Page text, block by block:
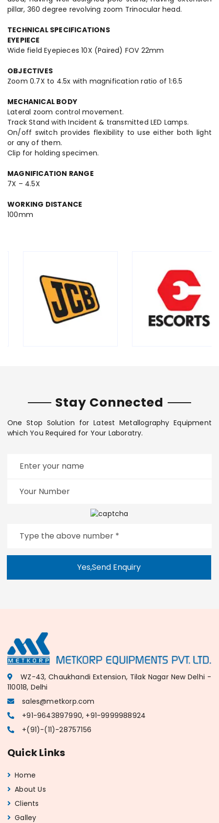
pillar, 360 degree revolving zoom Trinocular head.
TECHNICAL SPECIFICATIONS
EYEPIECE
Wide field Eyepieces 10X (Paired) FOV 22mm
OBJECTIVES
Zoom 0.7X to 4.5x with magnification ratio of 1:6.5
MECHANICAL BODY
Lateral zoom control movement.
Track Stand with Incident & transmitted LED Lamps.
On/off switch provides flexibility to use either both light
or any of them.
Clip for holding specimen.
MAGNIFICATION RANGE
7X – 4.5X
WORKING DISTANCE
100mm
Stay Connected
One Stop Solution for Latest Metallography Equipment
which You Required for Your Laboratry.
Yes,Send Enquiry
WZ-43, Chaukhandi Extension, Tilak Nagar New Delhi -
110018, Delhi
sales@metkorp.com
+91-9643897990, +91-9999988924
+(91)-(11)-28757156
Quick Links
Home
About Us
Clients
Galley